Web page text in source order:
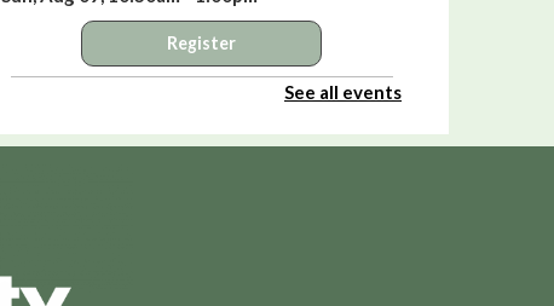
Register
Celebrate America’s 250th Birthday with
Niki Sepsas- A Means to an End:
Virtual Library Yoga
See all events